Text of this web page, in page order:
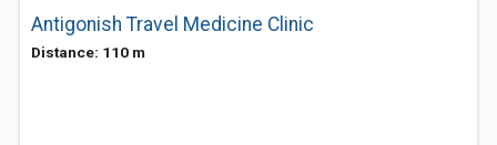
Antigonish Travel Medicine Clinic
Distance: 110 m